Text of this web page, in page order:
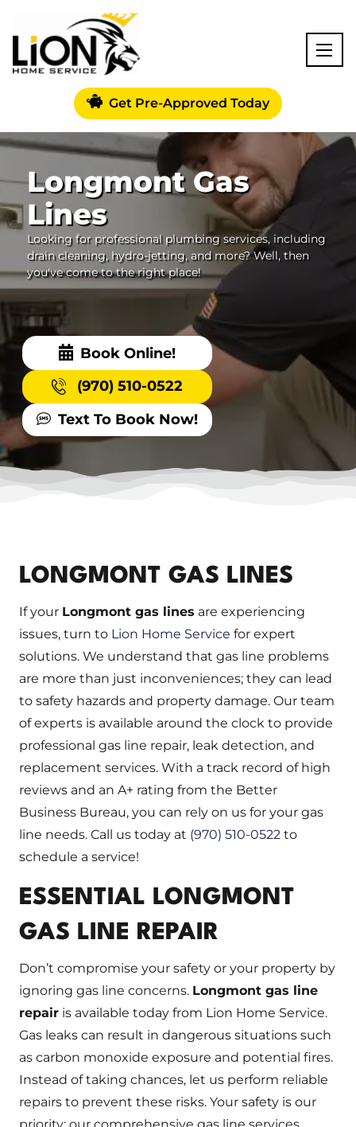
Get Pre-Approved Today
Longmont Gas
Lines
Looking for professional plumbing services, including
drain cleaning, hydro-jetting, and more? Well, then
you've come to the right place!
Book Online!
(970) 510-0522
Text To Book Now!
LONGMONT GAS LINES
If your Longmont gas lines are experiencing
issues, turn to Lion Home Service for expert
solutions. We understand that gas line problems
are more than just inconveniences; they can lead
to safety hazards and property damage. Our team
of experts is available around the clock to provide
professional gas line repair, leak detection, and
replacement services. With a track record of high
reviews and an A+ rating from the Better
Business Bureau, you can rely on us for your gas
line needs. Call us today at (970) 510-0522 to
schedule a service!
ESSENTIAL LONGMONT
GAS LINE REPAIR
Don’t compromise your safety or your property by
ignoring gas line concerns. Longmont gas line
repair is available today from Lion Home Service.
Gas leaks can result in dangerous situations such
as carbon monoxide exposure and potential fires.
Instead of taking chances, let us perform reliable
repairs to prevent these risks. Your safety is our